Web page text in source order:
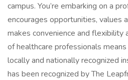
campus. You’re embarking on a
encourages opportunities, values
makes convenience and flexibility
of healthcare professionals
locally and nationally recognized
has been recognized by The